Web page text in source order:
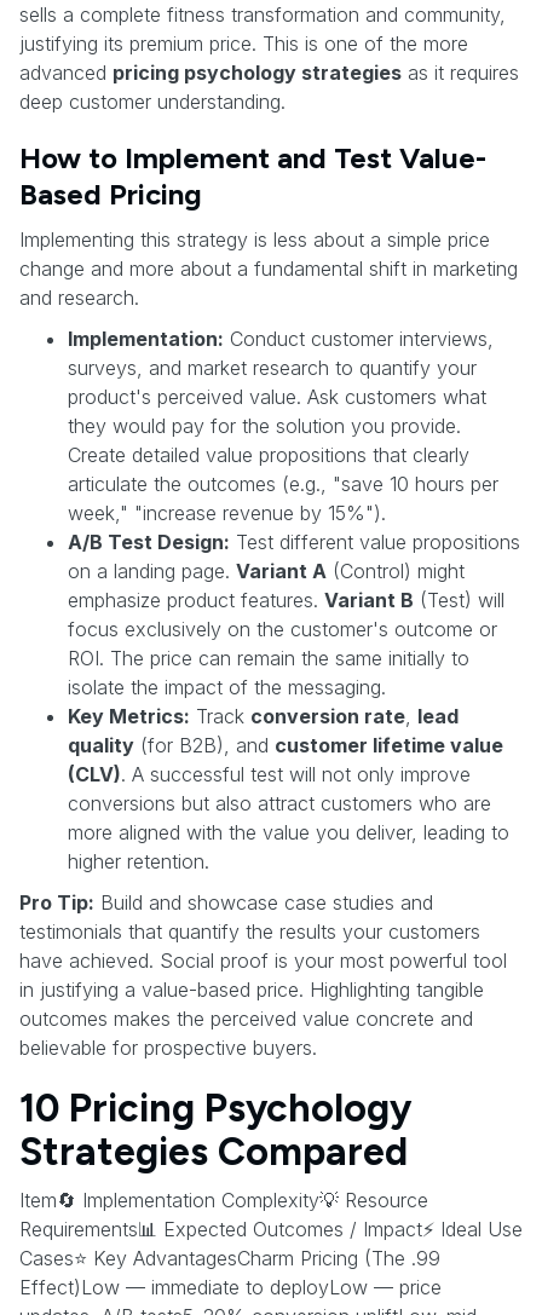
sells a complete fitness transformation and community,
justifying its premium price. This is one of the more
advanced pricing psychology strategies as it requires
deep customer understanding.
How to Implement and Test Value-
Based Pricing
Implementing this strategy is less about a simple price
change and more about a fundamental shift in marketing
and research.
Implementation: Conduct customer interviews,
surveys, and market research to quantify your
product's perceived value. Ask customers what
they would pay for the solution you provide.
Create detailed value propositions that clearly
articulate the outcomes (e.g., "save 10 hours per
week," "increase revenue by 15%").
A/B Test Design: Test different value propositions
on a landing page. Variant A (Control) might
emphasize product features. Variant B (Test) will
focus exclusively on the customer's outcome or
ROI. The price can remain the same initially to
isolate the impact of the messaging.
Key Metrics: Track conversion rate lead
quality (for B2B), and customer lifetime value
(CLV). A successful test will not only improve
conversions but also attract customers who are
more aligned with the value you deliver, leading to
higher retention.
Pro Tip: Build and showcase case studies and
testimonials that quantify the results your customers
have achieved. Social proof is your most powerful tool
in justifying a value-based price. Highlighting tangible
outcomes makes the perceived value concrete and
believable for prospective buyers.
10 Pricing Psychology
Strategies Compared
Item🔄 Implementation Complexity💡 Resource
Requirements📊 Expected Outcomes / Impact⚡ Ideal Use
Cases⭐ Key AdvantagesCharm Pricing (The .99
Effect)Low — immediate to deployLow — price